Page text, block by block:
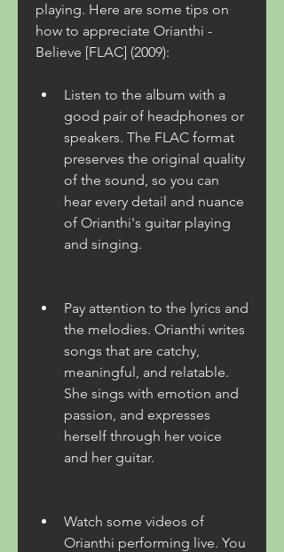
playing. Here are some tips on
how to appreciate Orianthi -
Believe [FLAC] (2009):
Listen to the album with a
good pair of headphones or
speakers. The FLAC format
preserves the original quality
of the sound, so you can
hear every detail and nuance
of Orianthi's guitar playing
and singing.
Pay attention to the lyrics and
the melodies. Orianthi writes
songs that are catchy,
meaningful, and relatable.
She sings with emotion and
passion, and expresses
herself through her voice
and her guitar.
Watch some videos of
Orianthi performing live. You